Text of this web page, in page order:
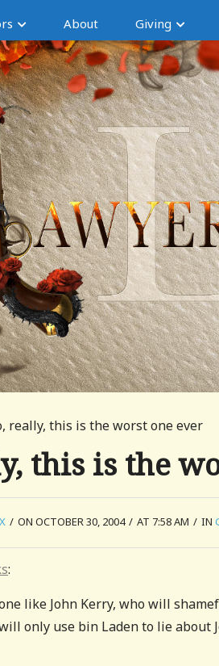
About Giving
really, this is the worst one ever
this is the
/ ON OCTOBER 30, 2004 / AT 7:58 AM / IN
:
like John Kerry, who will
only use bin Laden to lie